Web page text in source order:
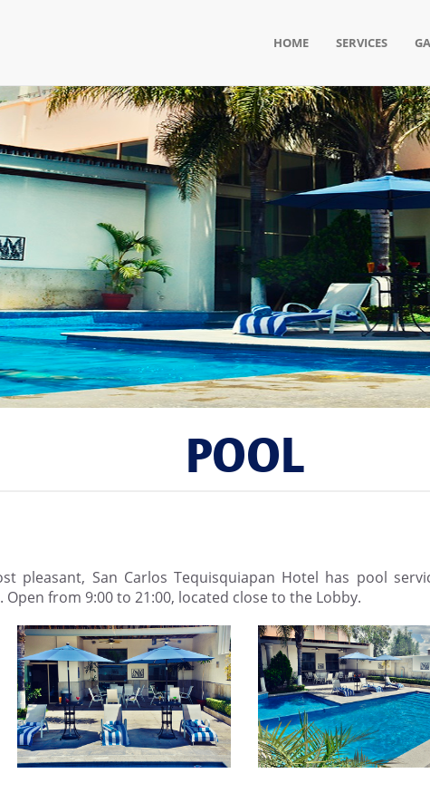
HOME SERVICES
POOL
pleasant, San Carlos Tequisquiapan Hotel has pool
from 9:00 to 21:00, located close to the Lobby.